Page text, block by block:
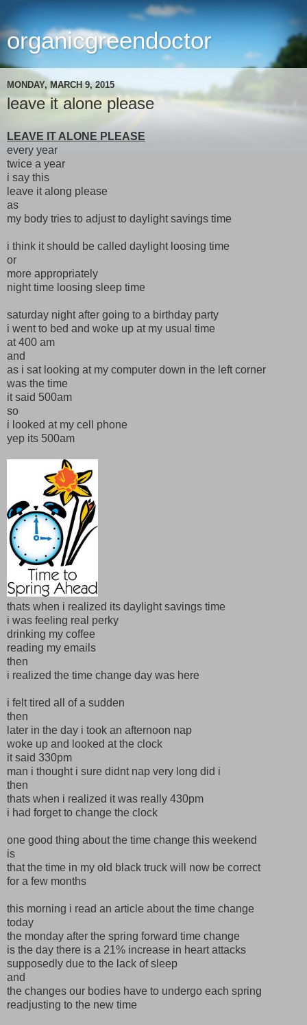
organicgreendoctor
MONDAY, MARCH 9, 2015
leave it alone please
LEAVE IT ALONE PLEASE
every year
twice a year
i say this
leave it along please
as
my body tries to adjust to daylight savings time
i think it should be called daylight loosing time
or
more appropriately
night time loosing sleep time
saturday night after going to a birthday party
i went to bed and woke up at my usual time
at 400 am
and
as i sat looking at my computer down in the left corner
was the time
it said 500am
so
i looked at my cell phone
yep its 500am
thats when i realized its daylight savings time
i was feeling real perky
drinking my coffee
reading my emails
then
i realized the time change day was here
i felt tired all of a sudden
then
later in the day i took an afternoon nap
woke up and looked at the clock
it said 330pm
man i thought i sure didnt nap very long did i
then
thats when i realized it was really 430pm
i had forget to change the clock
one good thing about the time change this weekend
is
that the time in my old black truck will now be correct
for a few months
this morning i read an article about the time change
today
the monday after the spring forward time change
is the day there is a 21% increase in heart attacks
supposedly due to the lack of sleep
and
the changes our bodies have to undergo each spring
readjusting to the new time